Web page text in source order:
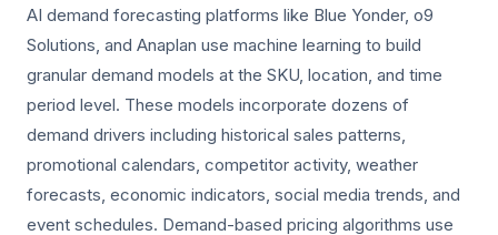
AI demand forecasting platforms like Blue Yonder, o9
Solutions, and Anaplan use machine learning to build
granular demand models at the SKU, location, and time
period level. These models incorporate dozens of
demand drivers including historical sales patterns,
promotional calendars, competitor activity, weather
forecasts, economic indicators, social media trends, and
event schedules. Demand-based pricing algorithms use